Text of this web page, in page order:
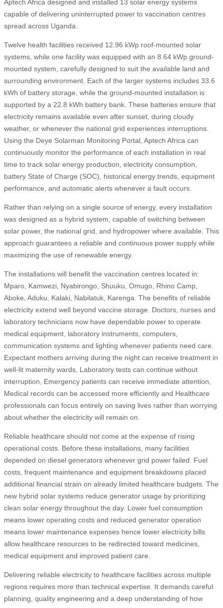
Aptech Africa designed and installed 13 solar energy systems
capable of delivering uninterrupted power to vaccination centres
spread across Uganda.
Twelve health facilities received 12.96 kWp roof-mounted solar
systems, while one facility was equipped with an 8.64 kWp ground-
mounted system, carefully designed to suit the available land and
surrounding environment. Each of the larger systems includes 33.6
kWh of battery storage, while the ground-mounted installation is
supported by a 22.8 kWh battery bank. These batteries ensure that
electricity remains available even after sunset, during cloudy
weather, or whenever the national grid experiences interruptions.
Using the Deye Solarman Monitoring Portal, Aptech Africa can
continuously monitor the performance of each installation in real
time to track solar energy production, electricity consumption,
battery State of Charge (SOC), historical energy trends, equipment
performance, and automatic alerts whenever a fault occurs.
Rather than relying on a single source of energy, every installation
was designed as a hybrid system, capable of switching between
solar power, the national grid, and hydropower where available. This
approach guarantees a reliable and continuous power supply while
maximizing the use of renewable energy.
The installations will benefit the vaccination centres located in:
Mparo, Kamwezi, Nyabirongo, Shuuku, Omugo, Rhino Camp,
Aboke, Aduku, Kalaki, Nabilatuk, Karenga. The benefits of reliable
electricity extend well beyond vaccine storage. Doctors, nurses and
laboratory technicians now have dependable power to operate
medical equipment, laboratory instruments, computers,
communication systems and lighting whenever patients need care.
Expectant mothers arriving during the night can receive treatment in
well-lit maternity wards, Laboratory tests can continue without
interruption, Emergency patients can receive immediate attention,
Medical records can be accessed more efficiently and Healthcare
professionals can focus entirely on saving lives rather than worrying
about whether the electricity will remain on.
Reliable healthcare should not come at the expense of rising
operational costs. Before these installations, many facilities
depended on diesel generators whenever grid power failed. Fuel
costs, frequent maintenance and equipment breakdowns placed
additional financial strain on already limited healthcare budgets. The
new hybrid solar systems reduce generator usage by prioritizing
clean solar energy throughout the day. Lower fuel consumption
means lower operating costs and reduced generator operation
means lower maintenance expenses hence lower electricity bills
allow healthcare resources to be redirected toward medicines,
medical equipment and improved patient care.
Delivering reliable electricity to healthcare facilities across multiple
regions requires more than technical expertise. It demands careful
planning, quality engineering and a deep understanding of how